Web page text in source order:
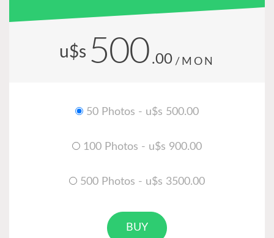
u$s 500 .00 /MON
50 Photos - u$s 500.00
100 Photos - u$s 900.00
500 Photos - u$s 3500.00
BUY